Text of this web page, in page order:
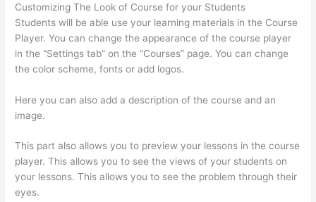
Customizing The Look of Course for your Students
Students will be able use your learning materials in the Course
Player. You can change the appearance of the course player
in the “Settings tab” on the “Courses” page. You can change
the color scheme, fonts or add logos.
Here you can also add a description of the course and an
image.
This part also allows you to preview your lessons in the course
player. This allows you to see the views of your students on
your lessons. This allows you to see the problem through their
eyes.